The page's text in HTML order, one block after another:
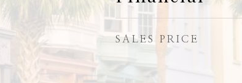
SALES PRICE